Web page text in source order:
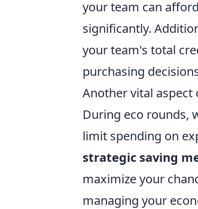
your team can
significantly.
your team's total
purchasing
Another vital
During eco rounds,
limit spending on
strategic saving
maximize your
managing your